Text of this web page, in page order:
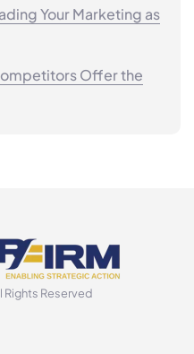
Your Marketing as
Offer the
Rights Reserved